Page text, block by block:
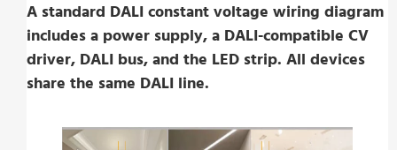
A standard DALI constant voltage wiring diagram
includes a power supply, a DALI-compatible CV
driver, DALI bus, and the LED strip. All devices
share the same DALI line.